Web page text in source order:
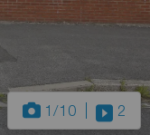
1 /10 2